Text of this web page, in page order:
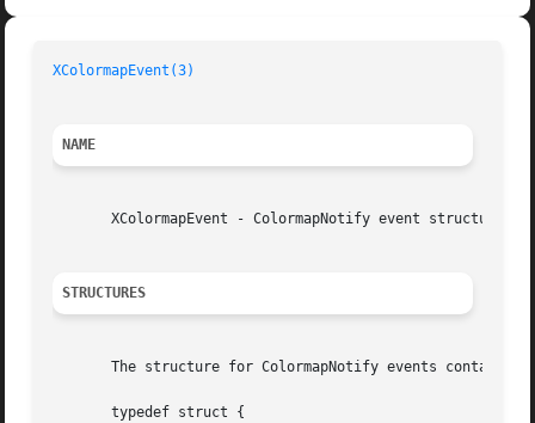
XColormapEvent(3)
NAME
       XColormapEvent - ColormapNotify event structure
STRUCTURES
       The structure for ColormapNotify events contains:
       typedef struct {